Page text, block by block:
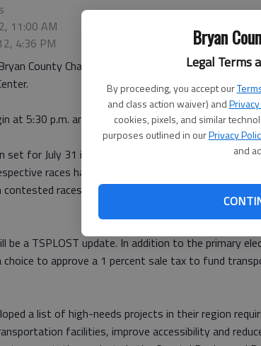
Bryan
Legal Terms
By proceeding, you accept our
and class action waiver) and
cookies, pixels, and similar
purposes outlined in ourPrivacy
and
11:00 AM
4:36 PM
County Chamber of Commerce will host a
at 5:30 p.m. and the formal program will be from 6-
set for July 31 is a countywide election, and all
races have been invited to attend. Due to
contested races will be given an opportunity to
be a TSPLOST update. In addition to the primary
choice to approve a 1 percent sale tax to fund
a list of high-needs projects in their region
facilities, improve accessibility and